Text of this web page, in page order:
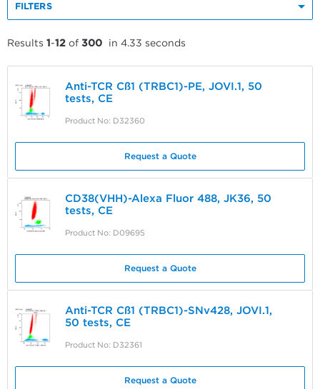
FILTERS
Results 1-12 of 300 in 4.33 seconds
Anti-TCR Cß1 (TRBC1)-PE, JOVI.1, 50
tests, CE
Product No: D32360
Request a Quote
CD38(VHH)-Alexa Fluor 488, JK36, 50
tests, CE
Product No: D09695
Request a Quote
Anti-TCR Cß1 (TRBC1)-SNv428, JOVI.1,
50 tests, CE
Product No: D32361
Request a Quote